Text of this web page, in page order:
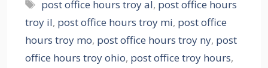
Tags
post office hours troy al, post office hours
troy il, post office hours troy mi, post office
hours troy mo, post office hours troy ny, post
office hours troy ohio, post office troy hours,